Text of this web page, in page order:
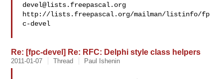
devel@lists.freepascal.org
http://lists.freepascal.org/mailman/listinfo/fp
c-devel
Re: [fpc-devel] Re: RFC: Delphi style class helpers
2011-01-07 Thread Paul Ishenin